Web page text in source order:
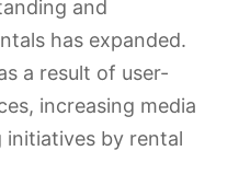
and
has expanded.
a result of user-
increasing media
initiatives by rental